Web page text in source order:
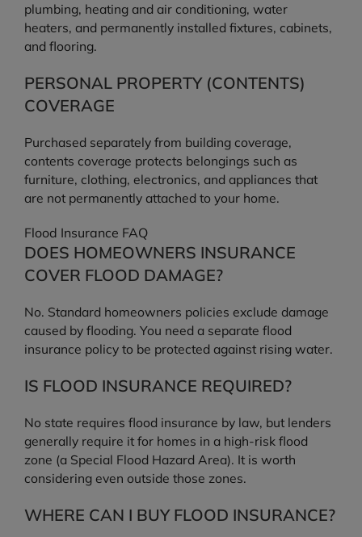
plumbing, heating and air conditioning, water
heaters, and permanently installed fixtures, cabinets,
and flooring.
PERSONAL PROPERTY (CONTENTS)
COVERAGE
Purchased separately from building coverage,
contents coverage protects belongings such as
furniture, clothing, electronics, and appliances that
are not permanently attached to your home.
Flood Insurance FAQ
DOES HOMEOWNERS INSURANCE
COVER FLOOD DAMAGE?
No. Standard homeowners policies exclude damage
caused by flooding. You need a separate flood
insurance policy to be protected against rising water.
IS FLOOD INSURANCE REQUIRED?
No state requires flood insurance by law, but lenders
generally require it for homes in a high-risk flood
zone (a Special Flood Hazard Area). It is worth
considering even outside those zones.
WHERE CAN I BUY FLOOD INSURANCE?